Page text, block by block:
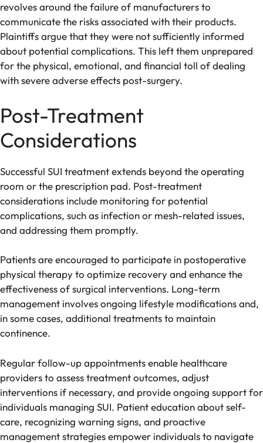
revolves around the failure of manufacturers to
communicate the risks associated with their products.
Plaintiffs argue that they were not sufficiently informed
about potential complications. This left them unprepared
for the physical, emotional, and financial toll of dealing
with severe adverse effects post-surgery.
Post-Treatment
Considerations
Successful SUI treatment extends beyond the operating
room or the prescription pad. Post-treatment
considerations include monitoring for potential
complications, such as infection or mesh-related issues,
and addressing them promptly.
Patients are encouraged to participate in postoperative
physical therapy to optimize recovery and enhance the
effectiveness of surgical interventions. Long-term
management involves ongoing lifestyle modifications and,
in some cases, additional treatments to maintain
continence.
Regular follow-up appointments enable healthcare
providers to assess treatment outcomes, adjust
interventions if necessary, and provide ongoing support for
individuals managing SUI. Patient education about self-
care, recognizing warning signs, and proactive
management strategies empower individuals to navigate